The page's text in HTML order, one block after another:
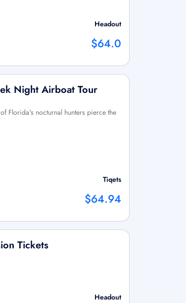
Headout
$64.0
Night Airboat Tour
Florida's nocturnal hunters pierce the
Tiqets
$64.94
Tickets
Headout